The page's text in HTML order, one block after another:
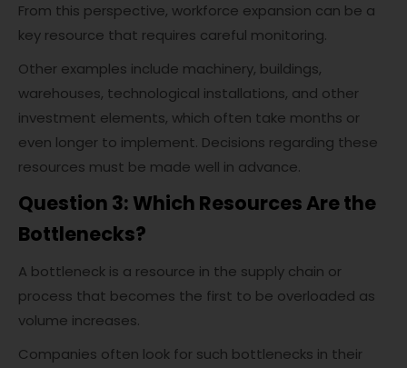
From this perspective, workforce expansion can be a
key resource that requires careful monitoring.
Other examples include machinery, buildings,
warehouses, technological installations, and other
investment elements, which often take months or
even longer to implement. Decisions regarding these
resources must be made well in advance.
Question 3: Which Resources Are the
Bottlenecks?
A bottleneck is a resource in the supply chain or
process that becomes the first to be overloaded as
volume increases.
Companies often look for such bottlenecks in their